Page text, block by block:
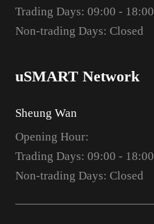
Trading Days: 09:00 - 18:00
Non-trading Days: Closed
uSMART Network
Sheung Wan
Opening Hour:
Trading Days: 09:00 - 18:00
Non-trading Days: Closed